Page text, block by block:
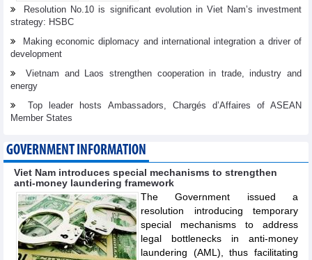
Resolution No.10 is significant evolution in Viet Nam’s investment
strategy: HSBC
Making economic diplomacy and international integration a driver of
development
Vietnam and Laos strengthen cooperation in trade, industry and
energy
Top leader hosts Ambassadors, Chargés d’Affaires of ASEAN
Member States
GOVERNMENT INFORMATION
Viet Nam introduces special mechanisms to strengthen
anti-money laundering framework
The Government issued a
resolution introducing temporary
special mechanisms to address
legal bottlenecks in anti-money
laundering (AML), thus facilitating